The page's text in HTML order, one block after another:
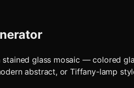
glass mosaic — colored
abstract, or Tiffany-lamp